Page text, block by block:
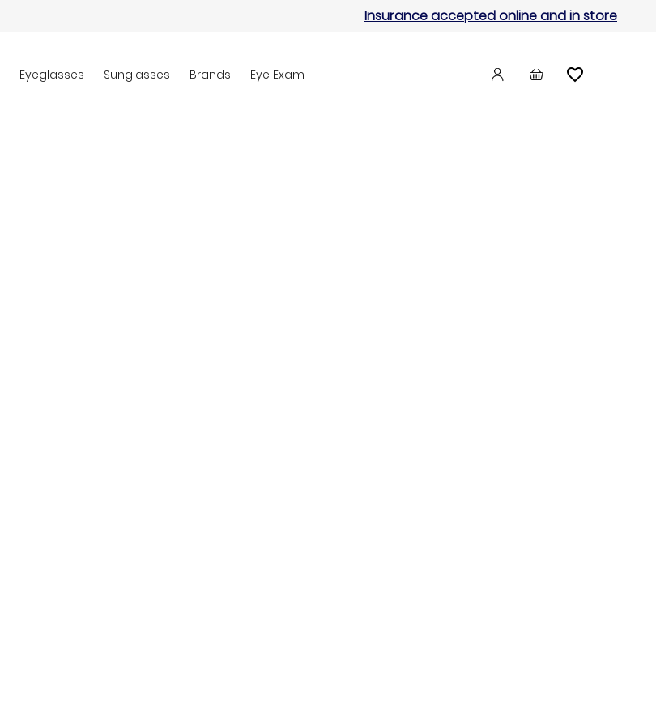
Insurance accepted online and in store
Eyeglasses Sunglasses Brands Eye Exam